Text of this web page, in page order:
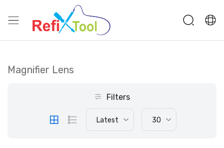
Magnifier Lens
Filters
Latest 30